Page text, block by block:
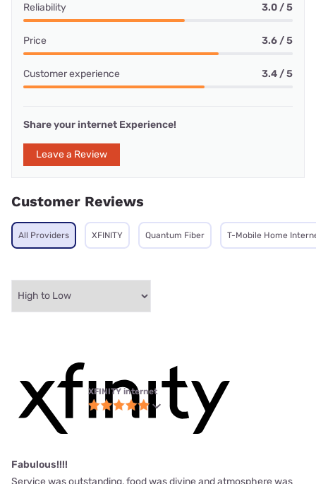
Reliability 3.0 / 5
Price 3.6 / 5
Customer experience 3.4 / 5
Share your internet Experience!
Leave a Review
Customer Reviews
All Providers XFINITY Quantum Fiber T-Mobile Home
XFINITY internet
Fabulous!!!!
Service was outstanding, food was divine and atmosphere was